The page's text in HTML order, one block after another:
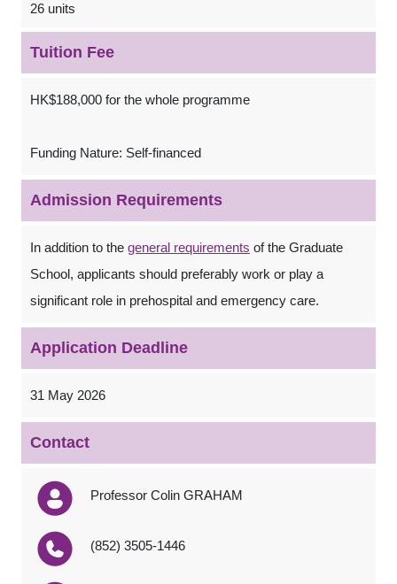
26 units
Tuition Fee
HK$188,000 for the whole programme
Funding Nature: Self-financed
Admission Requirements
In addition to the general requirements of the Graduate
School, applicants should preferably work or play a
significant role in prehospital and emergency care.
Application Deadline
31 May 2026
Contact
Professor Colin GRAHAM
(852) 3505-1446